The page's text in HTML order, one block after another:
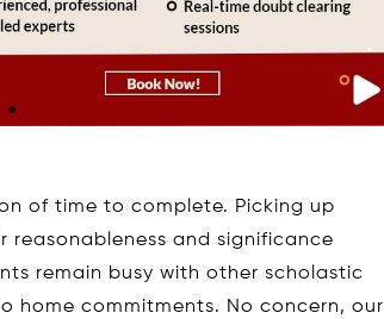
of time to complete. Picking up
reasonableness and significance
remain busy with other scholastic
home commitments. No concern, our